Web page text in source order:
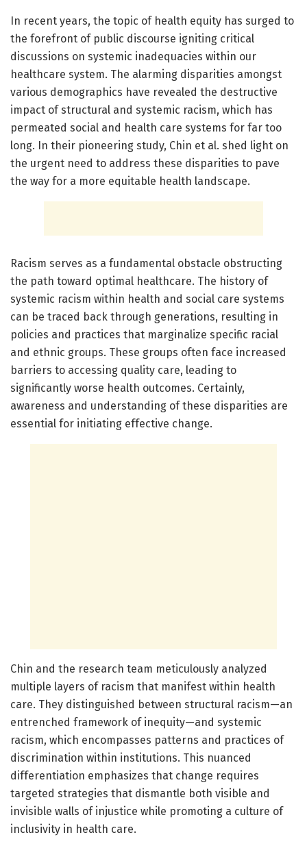
In recent years, the topic of health equity has surged to
the forefront of public discourse igniting critical
discussions on systemic inadequacies within our
healthcare system. The alarming disparities amongst
various demographics have revealed the destructive
impact of structural and systemic racism, which has
permeated social and health care systems for far too
long. In their pioneering study, Chin et al. shed light on
the urgent need to address these disparities to pave
the way for a more equitable health landscape.
Racism serves as a fundamental obstacle obstructing
the path toward optimal healthcare. The history of
systemic racism within health and social care systems
can be traced back through generations, resulting in
policies and practices that marginalize specific racial
and ethnic groups. These groups often face increased
barriers to accessing quality care, leading to
significantly worse health outcomes. Certainly,
awareness and understanding of these disparities are
essential for initiating effective change.
Chin and the research team meticulously analyzed
multiple layers of racism that manifest within health
care. They distinguished between structural racism—an
entrenched framework of inequity—and systemic
racism, which encompasses patterns and practices of
discrimination within institutions. This nuanced
differentiation emphasizes that change requires
targeted strategies that dismantle both visible and
invisible walls of injustice while promoting a culture of
inclusivity in health care.